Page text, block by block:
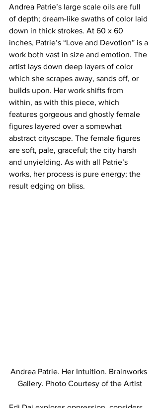
Andrea Patrie’s large scale oils are full
of depth; dream-like swaths of color laid
down in thick strokes. At 60 x 60
inches, Patrie’s “Love and Devotion” is a
work both vast in size and emotion. The
artist lays down deep layers of color
which she scrapes away, sands off, or
builds upon. Her work shifts from
within, as with this piece, which
features gorgeous and ghostly female
figures layered over a somewhat
abstract cityscape. The female figures
are soft, pale, graceful; the city harsh
and unyielding. As with all Patrie’s
works, her process is pure energy; the
result edging on bliss.
Andrea Patrie. Her Intuition. Brainworks
Gallery. Photo Courtesy of the Artist